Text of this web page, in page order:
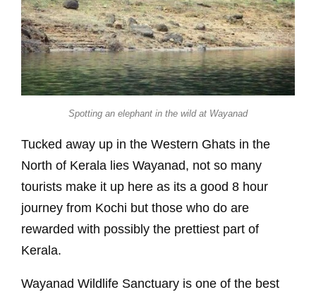
Spotting an elephant in the wild at Wayanad
Tucked away up in the Western Ghats in the
North of Kerala lies Wayanad, not so many
tourists make it up here as its a good 8 hour
journey from Kochi but those who do are
rewarded with possibly the prettiest part of
Kerala.
Wayanad Wildlife Sanctuary is one of the best